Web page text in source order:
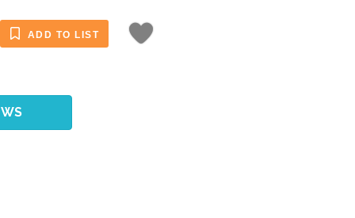
ADD TO LIST